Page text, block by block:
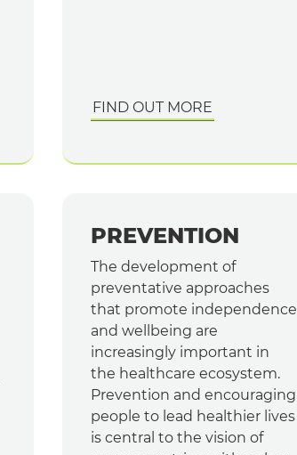
FIND OUT MORE
PREVENTION
The development of
preventative approaches
that promote independence
and wellbeing are
increasingly important in
the healthcare ecosystem.
Prevention and encouraging
people to lead healthier lives
is central to the vision of